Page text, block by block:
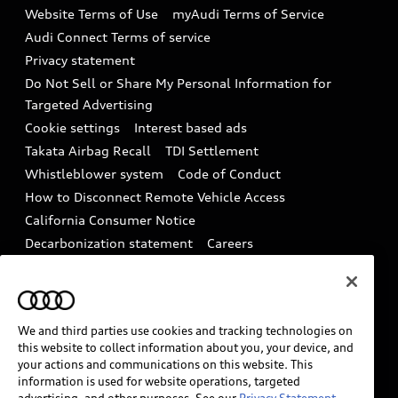
Audi digital services
Audi Roadside Assistance
In-Use Verification Program
Audi Care Maintenance Programs
Collision
Recalls
Battery Information
Tech tutorial videos
Driver Assistance
Website Terms of Use
myAudi Terms of Service
Audi Connect Terms of service
Privacy statement
Do Not Sell or Share My Personal Information for
Targeted Advertising
Cookie settings
Interest based ads
Takata Airbag Recall
TDI Settlement
Whistleblower system
Code of Conduct
How to Disconnect Remote Vehicle Access
California Consumer Notice
Decarbonization statement
Careers
INDUSTRY GUIDANCE FOR EMERGENCY
RESPONDERS
Audi of America takes efforts to ensure the accuracy of
information on the general vehicle information pages.
We and third parties use cookies and tracking technologies on
this website to collect information about you, your device, and
your actions and communications on this website. This
information is used for website operations, targeted